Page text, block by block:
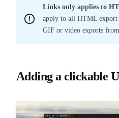
Links only applies to
apply to all HTML export
GIF or video exports
Adding a clickable